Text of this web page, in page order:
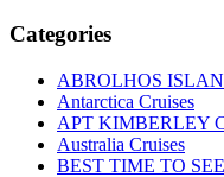
Categories
ABROLHOS
Antarctica Cruises
APT KIMBERLEY
Australia Cruises
BEST TIME TO